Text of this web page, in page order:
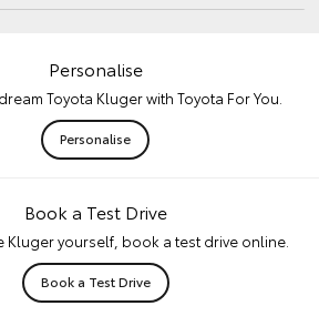
Personalise
Toyota Kluger with Toyota For You.
Personalise
Book a Test Drive
Kluger yourself, book a test drive online.
Book a Test Drive